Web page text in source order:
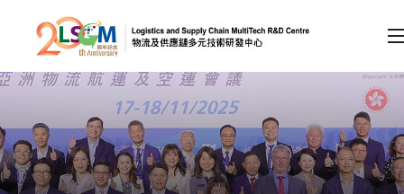
Skip to content (Press enter)
Member Login
A A EN 繁 简